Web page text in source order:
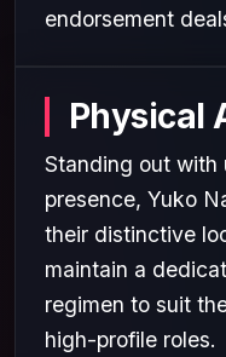
endorsement
Physical
Standing out with
presence, Yuko
their distinctive
maintain a
regimen to suit
high-profile roles.